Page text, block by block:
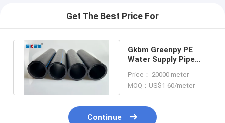
Get The Best Price For
Gkbm Greenpy PE
Water Supply Pipe
Diameter
Price： 20000 meter
MOQ：US$1-60/meter
Continue